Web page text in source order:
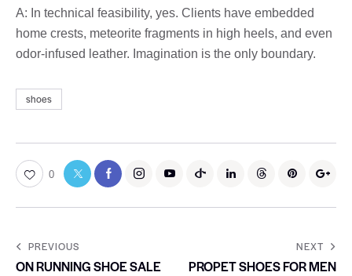
A: In technical feasibility, yes. Clients have embedded
home crests, meteorite fragments in high heels, and even
odor-infused leather. Imagination is the only boundary.
shoes
0
PREVIOUS
ON RUNNING SHOE SALE
NEXT
PROPET SHOES FOR MEN